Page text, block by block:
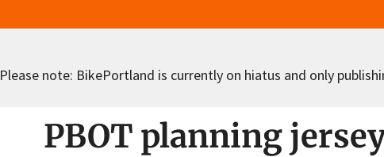
Please note: BikePortland is currently on hiatus and only
PBOT planning